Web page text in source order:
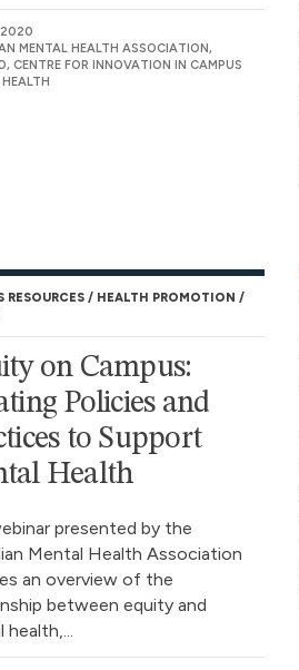
MENTAL HEALTH ASSOCIATION,
CENTRE FOR INNOVATION IN CAMPUS
RESOURCES
HEALTH PROMOTION
on Campus:
Policies and
to Support
Health
presented by the
Mental Health Association
an overview of the
between equity and